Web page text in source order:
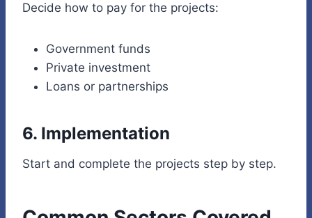
Decide how to pay for the projects:
Government funds
Private investment
Loans or partnerships
6. Implementation
Start and complete the projects step by step.